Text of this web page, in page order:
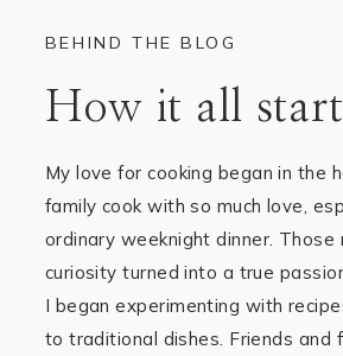
BEHIND THE BLOG
How it all
My love for cooking began in the
family cook with so much love,
ordinary weeknight dinner.
curiosity turned into a true
I began experimenting with
to traditional dishes. Friends and